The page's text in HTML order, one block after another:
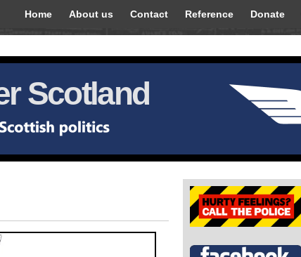
Home About us Contact Reference Donate
Scotland